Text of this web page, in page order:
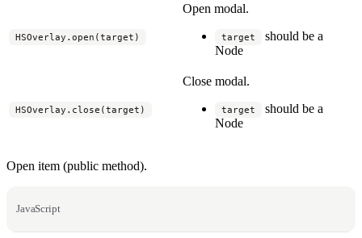
HSOverlay.open(target)
Open modal.
target
should be a
Node
HSOverlay.close(target)
Close modal.
target
should be a
Node
Open item (public method).
JavaScript